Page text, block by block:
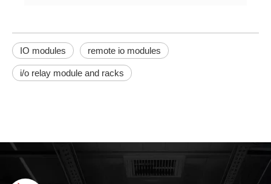
IO modules remote io modules
i/o relay module and racks